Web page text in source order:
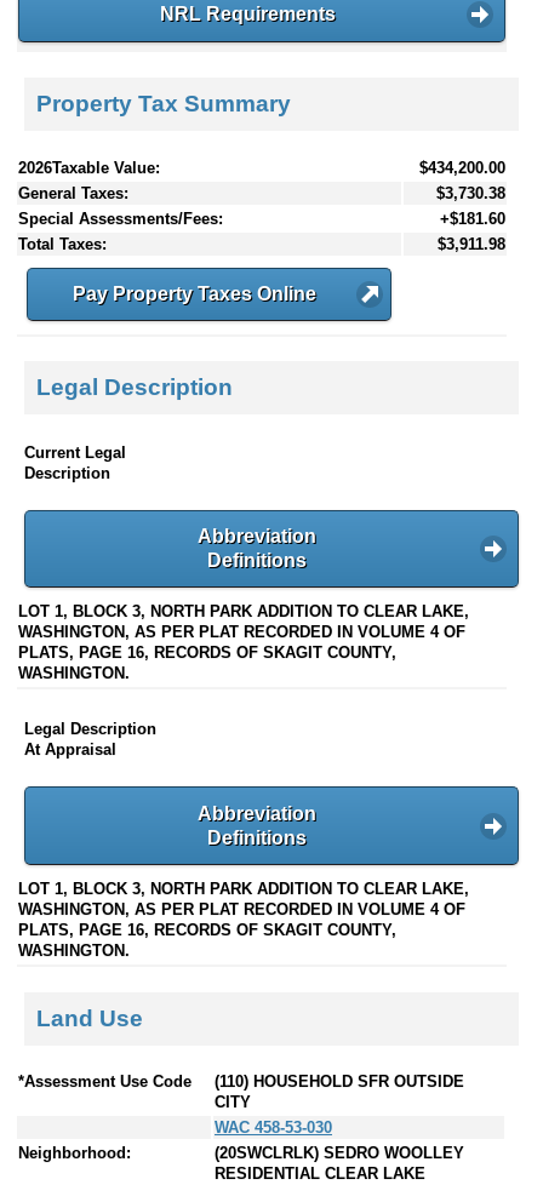
NRL Requirements
Property Tax Summary
2026Taxable Value:
$434,200.00
General Taxes:
$3,730.38
Special Assessments/Fees:
+$181.60
Total Taxes:
$3,911.98
Pay Property Taxes Online
Legal Description
Current Legal
Description
Abbreviation
Definitions
LOT 1, BLOCK 3, NORTH PARK ADDITION TO CLEAR LAKE,
WASHINGTON, AS PER PLAT RECORDED IN VOLUME 4 OF
PLATS, PAGE 16, RECORDS OF SKAGIT COUNTY,
WASHINGTON.
Legal Description
At Appraisal
Abbreviation
Definitions
LOT 1, BLOCK 3, NORTH PARK ADDITION TO CLEAR LAKE,
WASHINGTON, AS PER PLAT RECORDED IN VOLUME 4 OF
PLATS, PAGE 16, RECORDS OF SKAGIT COUNTY,
WASHINGTON.
Land Use
*Assessment Use Code
(110) HOUSEHOLD SFR OUTSIDE
CITY
WAC 458-53-030
Neighborhood:
(20SWCLRLK) SEDRO WOOLLEY
RESIDENTIAL CLEAR LAKE